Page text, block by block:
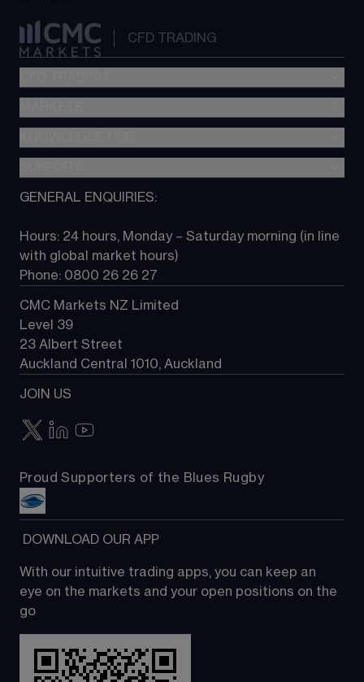
CFD TRADING
Metatrader (MT4)
TradingView
Next Gen platform
About CMC
Contact us
GENERAL ENQUIRIES:
Hours: 24 hours, Monday – Saturday morning (in line
with global market hours)
Phone: 0800 26 26 27
CMC Markets NZ Limited
Level 39
23 Albert Street
Auckland Central 1010, Auckland
JOIN US
Proud Supporters of the Blues Rugby
DOWNLOAD OUR APP
With our intuitive trading apps, you can keep an
eye on the markets and your open positions on the
go